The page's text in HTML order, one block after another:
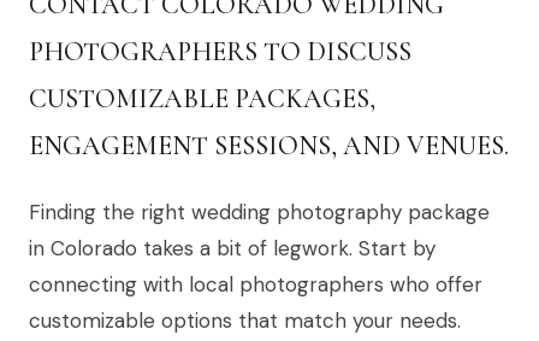
PHOTOGRAPHERS TO DISCUSS
CUSTOMIZABLE PACKAGES,
ENGAGEMENT SESSIONS, AND VENUES.
Finding the right wedding photography package
in Colorado takes a bit of legwork. Start by
connecting with local photographers who offer
customizable options that match your needs.